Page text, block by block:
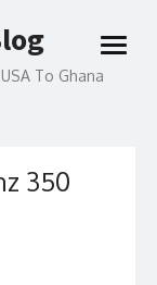
To Ghana
open
350